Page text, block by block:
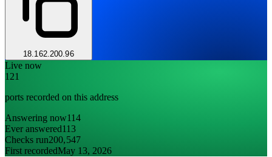
18.162.200.96
Live now
121
ports recorded on this address
Answering now114
Ever answered113
Checks run200,547
First recordedMay 13, 2026